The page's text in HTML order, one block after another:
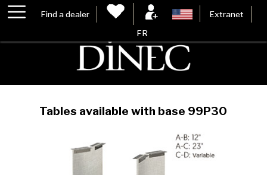
Find a dealer Extranet
FR
Tables available with base 99P30